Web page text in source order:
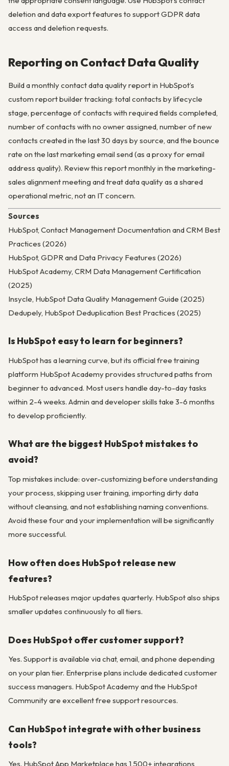
deletion and data export features to support GDPR data
access and deletion requests.
Reporting on Contact Data Quality
Build a monthly contact data quality report in HubSpot’s
custom report builder tracking: total contacts by lifecycle
stage, percentage of contacts with required fields completed,
number of contacts with no owner assigned, number of new
contacts created in the last 30 days by source, and the bounce
rate on the last marketing email send (as a proxy for email
address quality). Review this report monthly in the marketing-
sales alignment meeting and treat data quality as a shared
operational metric, not an IT concern.
Sources
HubSpot, Contact Management Documentation and CRM Best
Practices (2026)
HubSpot, GDPR and Data Privacy Features (2026)
HubSpot Academy, CRM Data Management Certification
(2025)
Insycle, HubSpot Data Quality Management Guide (2025)
Dedupely, HubSpot Deduplication Best Practices (2025)
Is HubSpot easy to learn for beginners?
HubSpot has a learning curve, but its official free training
platform HubSpot Academy provides structured paths from
beginner to advanced. Most users handle day-to-day tasks
within 2-4 weeks. Admin and developer skills take 3-6 months
to develop proficiently.
What are the biggest HubSpot mistakes to
avoid?
Top mistakes include: over-customizing before understanding
your process, skipping user training, importing dirty data
without cleansing, and not establishing naming conventions.
Avoid these four and your implementation will be significantly
more successful.
How often does HubSpot release new
features?
HubSpot releases major updates quarterly. HubSpot also ships
smaller updates continuously to all tiers.
Does HubSpot offer customer support?
Yes. Support is available via chat, email, and phone depending
on your plan tier. Enterprise plans include dedicated customer
success managers. HubSpot Academy and the HubSpot
Community are excellent free support resources.
Can HubSpot integrate with other business
tools?
Yes. HubSpot App Marketplace has 1,500+ integrations